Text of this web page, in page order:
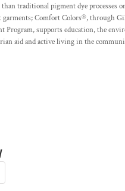
than traditional pigment dye processes
garments; Comfort Colors®, through
Program, supports education, the
aid and active living in the